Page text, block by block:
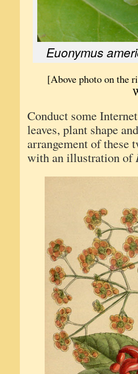
Euonymus
[Above photo on the
Conduct some
leaves, plant shape
arrangement of these
with an illustration of